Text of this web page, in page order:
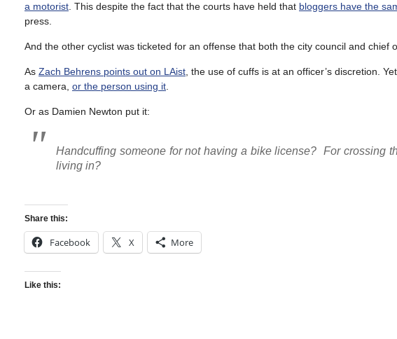
a motorist . This despite the fact that the courts have held that bloggers have the
press.
And the other cyclist was ticketed for an offense that both the city council and chief
As Zach Behrens points out on LAist , the use of cuffs is at an officer’s discretion.
a camera, or the person using it
Or as Damien Newton put it:
Handcuffing someone for not having a bike license? For crossing
living in?
Share this:
Facebook X More
Like this: